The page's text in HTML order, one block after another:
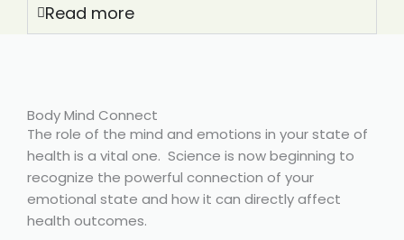
Read more
Body Mind Connect
The role of the mind and emotions in your state of
health is a vital one. Science is now beginning to
recognize the powerful connection of your
emotional state and how it can directly affect
health outcomes.